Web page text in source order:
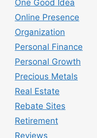
One Good Idea
Online Presence
Organization
Personal Finance
Personal Growth
Precious Metals
Real Estate
Rebate Sites
Retirement
Reviews